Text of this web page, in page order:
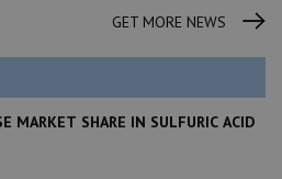
GET MORE NEWS
MARKET SHARE IN SULFURIC ACID